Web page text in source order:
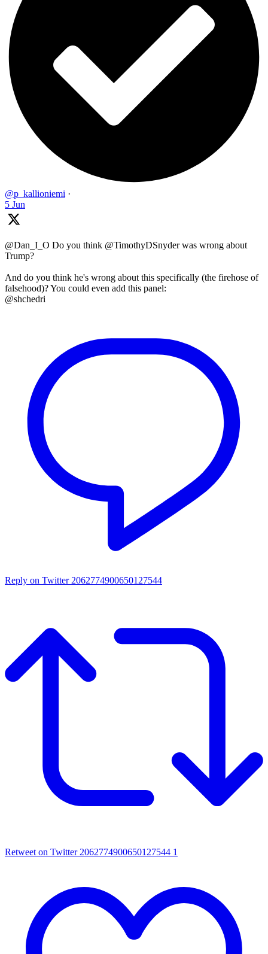
@p_kallioniemi ·
5 Jun
@Dan_I_O Do you think @TimothyDSnyder was wrong about
Trump?
And do you think he's wrong about this specifically (the firehose of
falsehood)? You could even add this panel:
@shchedri
Reply on Twitter 2062774900650127544
Retweet on Twitter 2062774900650127544 1